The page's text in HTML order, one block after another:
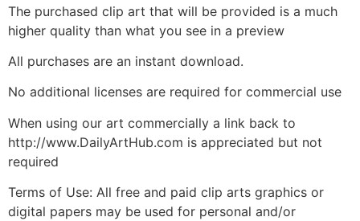
The purchased clip art that will be provided is a much
higher quality than what you see in a preview
All purchases are an instant download.
No additional licenses are required for commercial use
When using our art commercially a link back to
http://www.DailyArtHub.com is appreciated but not
required
Terms of Use: All free and paid clip arts graphics or
digital papers may be used for personal and/or